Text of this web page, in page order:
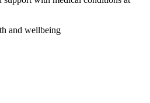
and wellbeing